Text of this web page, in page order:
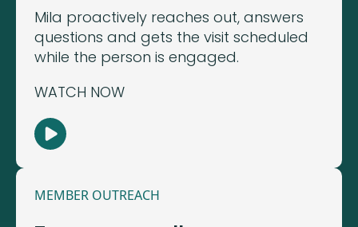
Mila proactively reaches out, answers
questions and gets the visit scheduled
while the person is engaged.
WATCH NOW
MEMBER OUTREACH